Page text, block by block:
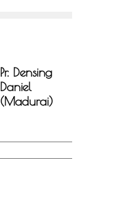
Pr. Densing
Daniel
(Madurai)